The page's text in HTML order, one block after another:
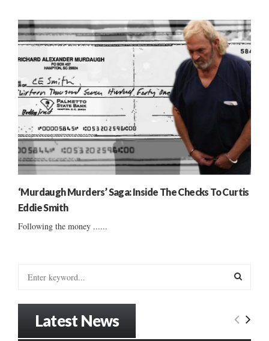
‘Murdaugh Murders’ Saga: Inside The Checks To Curtis
Eddie Smith
Following the money ......
E
Latest News